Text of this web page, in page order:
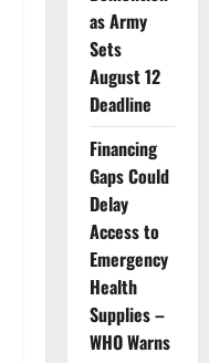
as Army
Sets
August 12
Deadline
Financing
Gaps Could
Delay
Access to
Emergency
Health
Supplies –
WHO Warns